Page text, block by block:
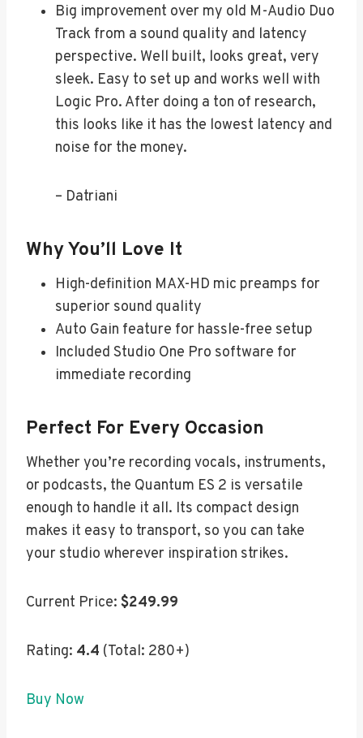
Big improvement over my old M-Audio Duo
Track from a sound quality and latency
perspective. Well built, looks great, very
sleek. Easy to set up and works well with
Logic Pro. After doing a ton of research,
this looks like it has the lowest latency and
noise for the money.
– Datriani
Why You’ll Love It
High-definition MAX-HD mic preamps for
superior sound quality
Auto Gain feature for hassle-free setup
Included Studio One Pro software for
immediate recording
Perfect For Every Occasion
Whether you’re recording vocals, instruments,
or podcasts, the Quantum ES 2 is versatile
enough to handle it all. Its compact design
makes it easy to transport, so you can take
your studio wherever inspiration strikes.
Current Price: $249.99
Rating: 4.4 (Total: 280+)
Buy Now